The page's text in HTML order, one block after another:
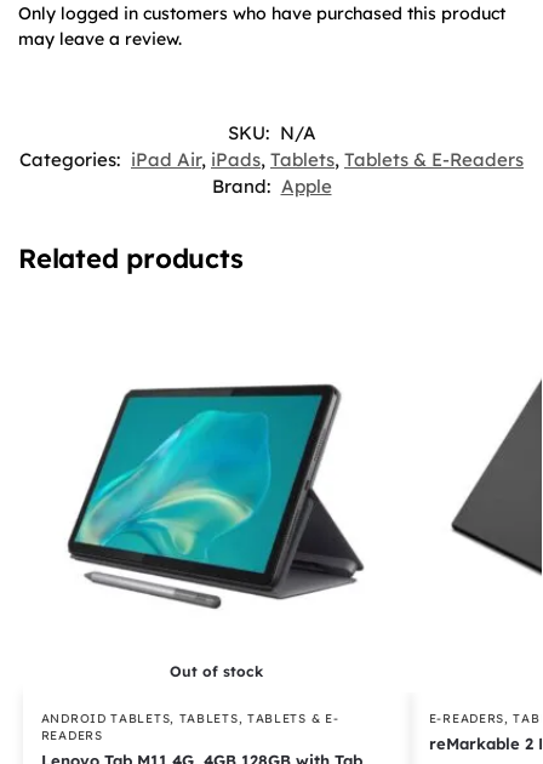
Only logged in customers who have purchased this product
may leave a review.
SKU: N/A
Categories: iPad Air, iPads, Tablets, Tablets & E-Readers
Brand: Apple
Related products
Out of stock
ANDROID TABLETS TABLETS
TABLETS & E-
READERS
Lenovo Tab M11 4G, 4GB 128GB with Tab
E-READERS ,
reMarkable 2